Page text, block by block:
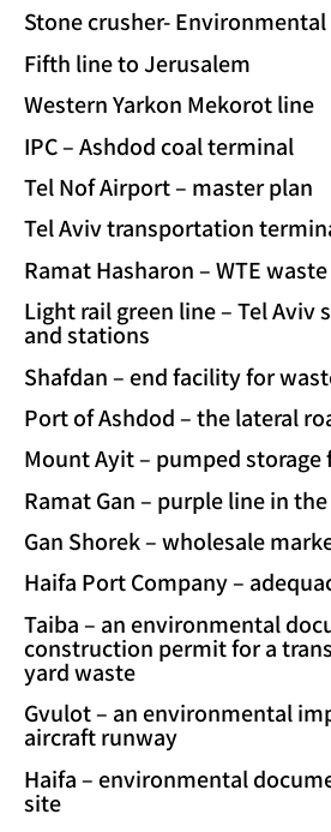
Stone crusher-
Fifth line to Jerusalem
Western Yarkon Mekorot line
IPC – Ashdod coal terminal
Tel Nof Airport – master plan
Tel Aviv transportation
Ramat Hasharon – WTE
Light rail green line – Tel Aviv
and stations
Shafdan – end facility for
Port of Ashdod – the lateral
Mount Ayit – pumped
Ramat Gan – purple line in
Gan Shorek – wholesale
Haifa Port Company –
Taiba – an environmental
construction permit for a
yard waste
Gvulot – an environmental
aircraft runway
Haifa – environmental
site